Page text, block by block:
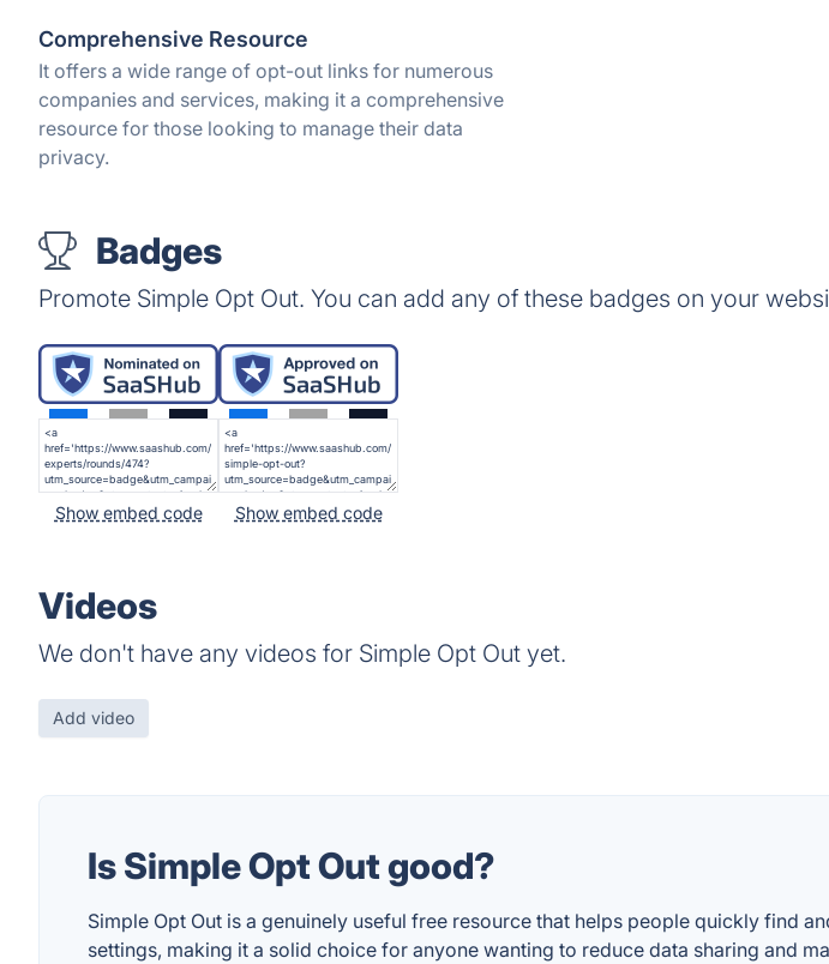
Comprehensive Resource
It offers a wide range of opt-out links for numerous
companies and services, making it a comprehensive
resource for those looking to manage their data
privacy.
Badges
Promote Simple Opt Out. You can add any of these badges on your
Show embed code Show embed code
Videos
We don't have any videos for Simple Opt Out yet.
Add video
Is Simple Opt Out good?
Simple Opt Out is a genuinely useful free resource that helps people quickly find
settings, making it a solid choice for anyone wanting to reduce data sharing and